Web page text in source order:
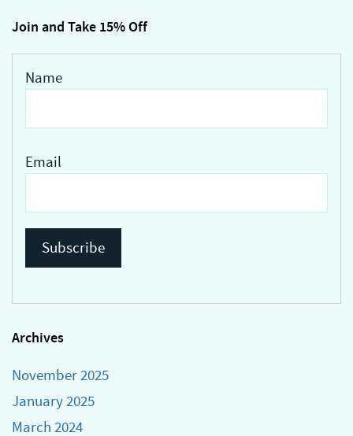
Join and Take 15% Off
Name
Email
Archives
November 2025
January 2025
March 2024